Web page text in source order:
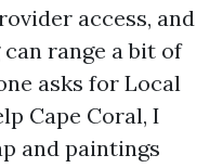
access, and
range a bit of
asks for Local
Cape Coral, I
and paintings